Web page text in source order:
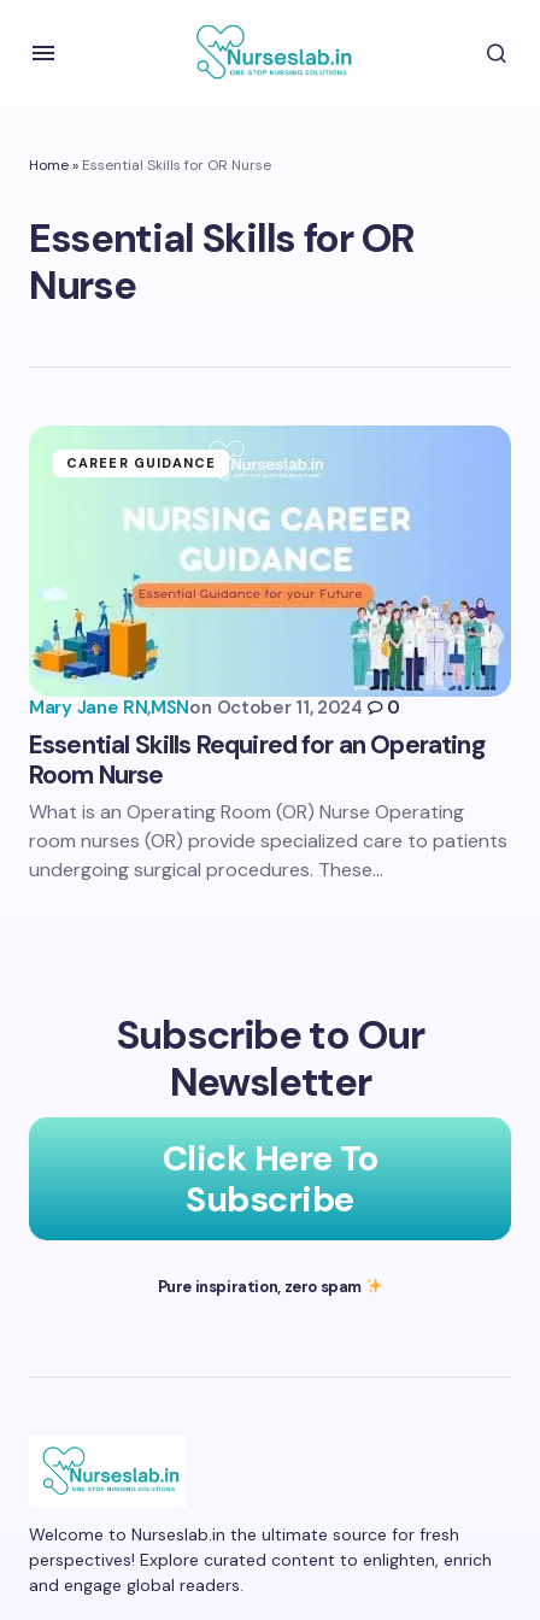
Home» Essential Skills for OR Nurse
Essential Skills for OR
Nurse
CAREER GUIDANCE
Mary Jane RN,MSNon October 11, 2024 0
Essential Skills Required for an Operating
Room Nurse
What is an Operating Room (OR) Nurse Operating
room nurses (OR) provide specialized care to patients
undergoing surgical procedures. These…
Subscribe to Our
Newsletter
Click Here To
Subscribe
Pure inspiration, zero spam
Welcome to Nurseslab.in the ultimate source for fresh
perspectives! Explore curated content to enlighten, enrich
and engage global readers.